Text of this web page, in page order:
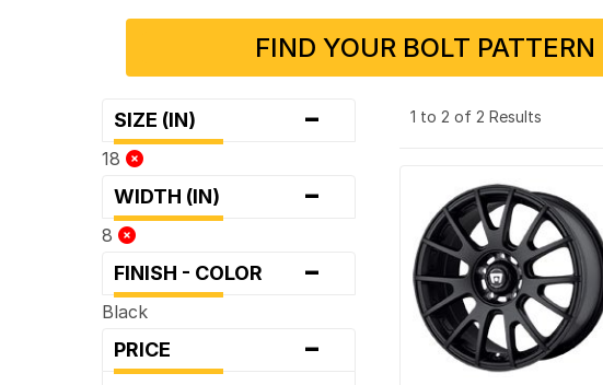
FIND YOUR BOLT PATTERN
SIZE (IN) -
18
WIDTH (IN) -
8
FINISH - COLOR -
Black
PRICE -
1 to 2 of 2 Results